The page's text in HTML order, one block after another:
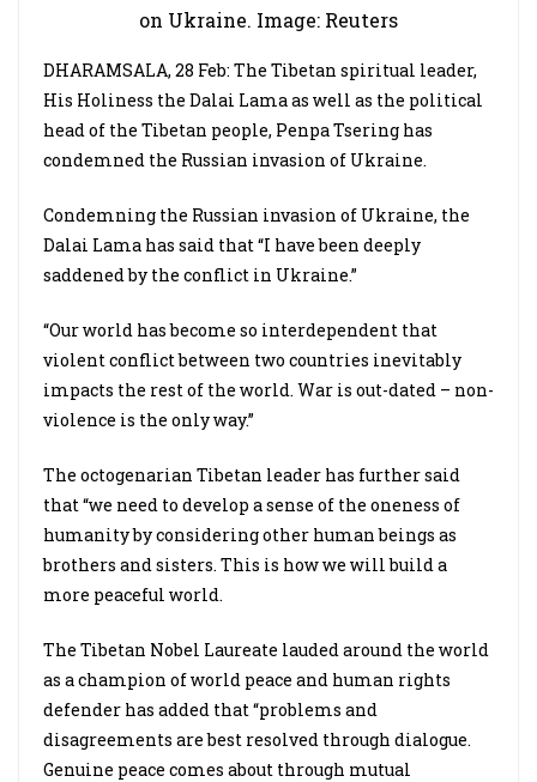
on Ukraine. Image: Reuters
DHARAMSALA, 28 Feb: The Tibetan spiritual leader,
His Holiness the Dalai Lama as well as the political
head of the Tibetan people, Penpa Tsering has
condemned the Russian invasion of Ukraine.
Condemning the Russian invasion of Ukraine, the
Dalai Lama has said that “I have been deeply
saddened by the conflict in Ukraine.”
“Our world has become so interdependent that
violent conflict between two countries inevitably
impacts the rest of the world. War is out-dated – non-
violence is the only way.”
The octogenarian Tibetan leader has further said
that “we need to develop a sense of the oneness of
humanity by considering other human beings as
brothers and sisters. This is how we will build a
more peaceful world.
The Tibetan Nobel Laureate lauded around the world
as a champion of world peace and human rights
defender has added that “problems and
disagreements are best resolved through dialogue.
Genuine peace comes about through mutual